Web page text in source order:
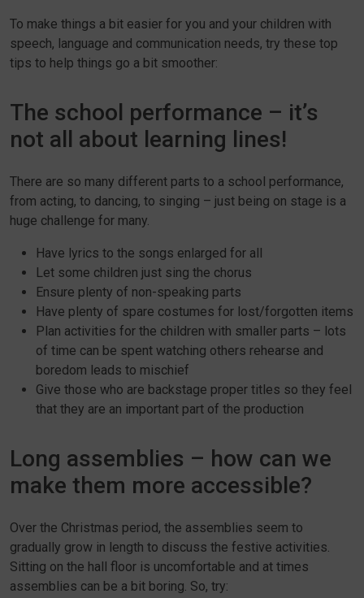
To make things a bit easier for you and your children with
speech, language and communication needs, try these top
tips to help things go a bit smoother:
The school performance – it’s
not all about learning lines!
There are so many different parts to a school performance,
from acting, to dancing, to singing – just being on stage is a
huge challenge for many.
Have lyrics to the songs enlarged for all
Let some children just sing the chorus
Ensure plenty of non-speaking parts
Have plenty of spare costumes for lost/forgotten items
Plan activities for the children with smaller parts – lots
of time can be spent watching others rehearse and
boredom leads to mischief
Give those who are backstage proper titles so they feel
that they are an important part of the production
Long assemblies – how can we
make them more accessible?
Over the Christmas period, the assemblies seem to
gradually grow in length to discuss the festive activities.
Sitting on the hall floor is uncomfortable and at times
assemblies can be a bit boring. So, try: